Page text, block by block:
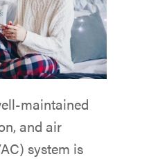
maintained
and air
system is